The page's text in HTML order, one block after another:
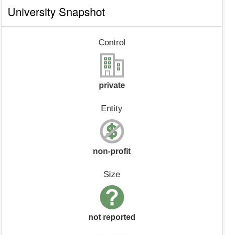
University Snapshot
Control
private
Entity
non-profit
Size
not reported